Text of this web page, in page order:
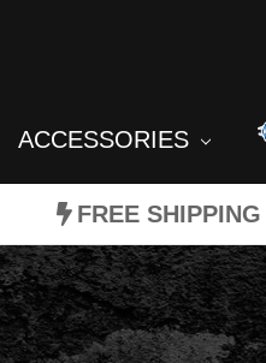
ACCESSORIES
FREE SHIPPING